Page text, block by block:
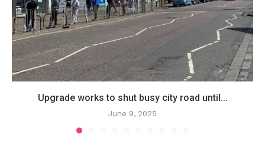
Upgrade works to shut busy city road until...
June 9, 2025